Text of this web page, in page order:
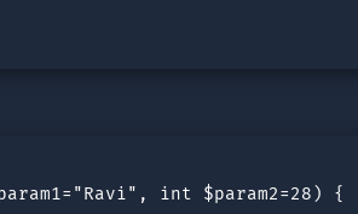
int $param2=28) {